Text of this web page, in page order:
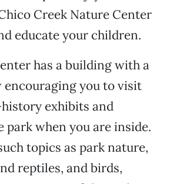
Creek Nature Center
educate your children.
has a building with a
you to visit
exhibits and
park when you are inside.
topics as park nature,
reptiles, and birds,